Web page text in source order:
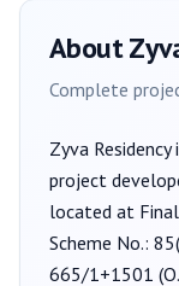
About
Complete
Zyva Residency
project
located at
Scheme No.:
665/1+1501